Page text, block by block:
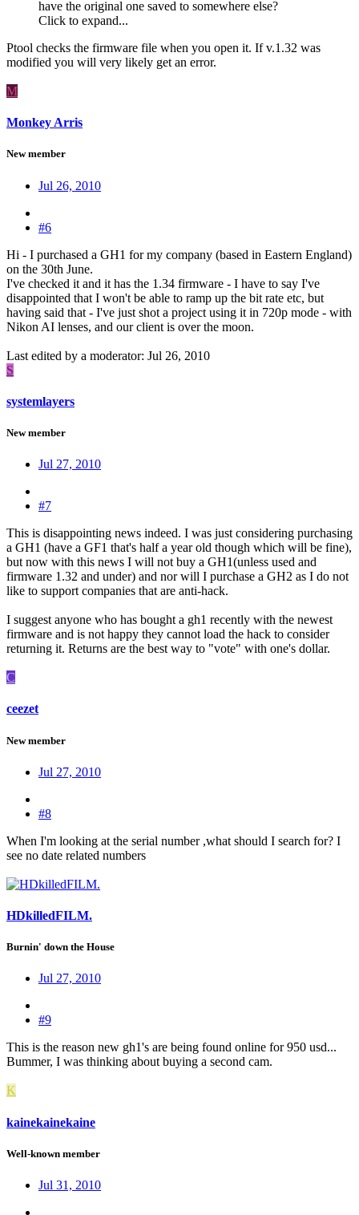
have the original one saved to somewhere else?
Click to expand...
Ptool checks the firmware file when you open it. If v.1.32 was
modified you will very likely get an error.
M
Monkey Arris
New member
Jul 26, 2010
#6
Hi - I purchased a GH1 for my company (based in Eastern England)
on the 30th June.
I've checked it and it has the 1.34 firmware - I have to say I've
disappointed that I won't be able to ramp up the bit rate etc, but
having said that - I've just shot a project using it in 720p mode - with
Nikon AI lenses, and our client is over the moon.
Last edited by a moderator: Jul 26, 2010
S
systemlayers
New member
Jul 27, 2010
#7
This is disappointing news indeed. I was just considering purchasing
a GH1 (have a GF1 that's half a year old though which will be fine),
but now with this news I will not buy a GH1(unless used and
firmware 1.32 and under) and nor will I purchase a GH2 as I do not
like to support companies that are anti-hack.
I suggest anyone who has bought a gh1 recently with the newest
firmware and is not happy they cannot load the hack to consider
returning it. Returns are the best way to "vote" with one's dollar.
C
ceezet
New member
Jul 27, 2010
#8
When I'm looking at the serial number ,what should I search for? I
see no date related numbers
HDkilledFILM.
Burnin' down the House
Jul 27, 2010
#9
This is the reason new gh1's are being found online for 950 usd...
Bummer, I was thinking about buying a second cam.
K
kainekainekaine
Well-known member
Jul 31, 2010